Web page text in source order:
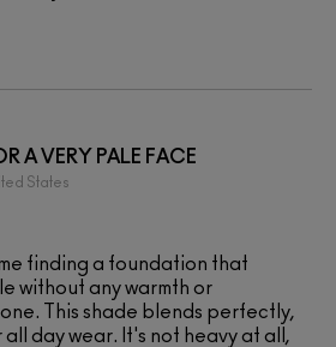
A VERY PALE FACE
States
finding a foundation that
without any warmth or
This shade blends perfectly,
day wear. It's not heavy at all,